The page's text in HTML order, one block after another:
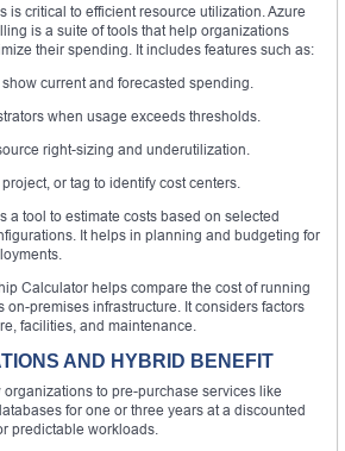
is critical to efficient resource utilization. Azure
is a suite of tools that help organizations
their spending. It includes features such as:
current and forecasted spending.
when usage exceeds thresholds.
right-sizing and underutilization.
or tag to identify cost centers.
a tool to estimate costs based on selected
It helps in planning and budgeting for
Calculator helps compare the cost of running
on-premises infrastructure. It considers factors
facilities, and maintenance.
AND HYBRID BENEFIT
to pre-purchase services like
for one or three years at a discounted
predictable workloads.